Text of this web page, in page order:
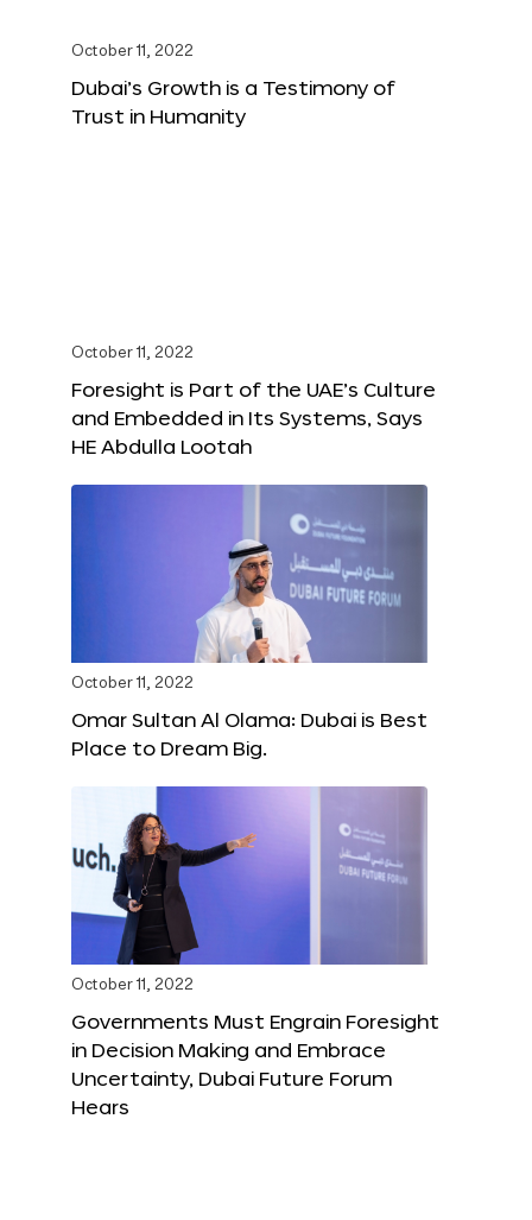
October 11, 2022
Dubai’s Growth is a Testimony of
Trust in Humanity
October 11, 2022
Foresight is Part of the UAE’s Culture
and Embedded in Its Systems, Says
HE Abdulla Lootah
October 11, 2022
Omar Sultan Al Olama: Dubai is Best
Place to Dream Big.
October 11, 2022
Governments Must Engrain Foresight
in Decision Making and Embrace
Uncertainty, Dubai Future Forum
Hears